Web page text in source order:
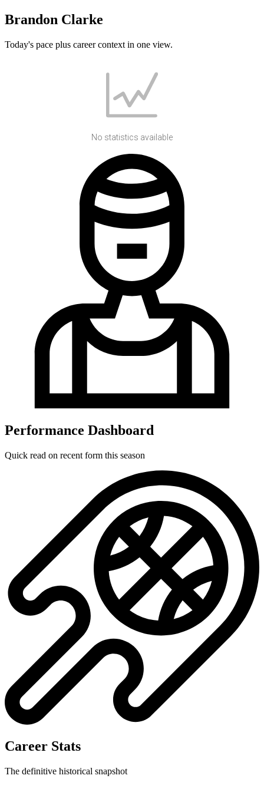
Brandon Clarke
Today's pace plus career context in one view.
No statistics available
Performance Dashboard
Quick read on recent form this season
No data available